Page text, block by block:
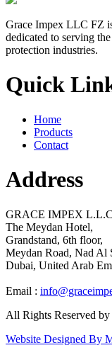
Grace Impex LLC FZ
dedicated to serving
protection industries.
Quick
Home
Products
Contact
Address
GRACE IMPEX
The Meydan Hotel,
Grandstand, 6th floor,
Meydan Road, Nad Al
Dubai, United Arab
Email :
All Rights Reserved
Website Designed By